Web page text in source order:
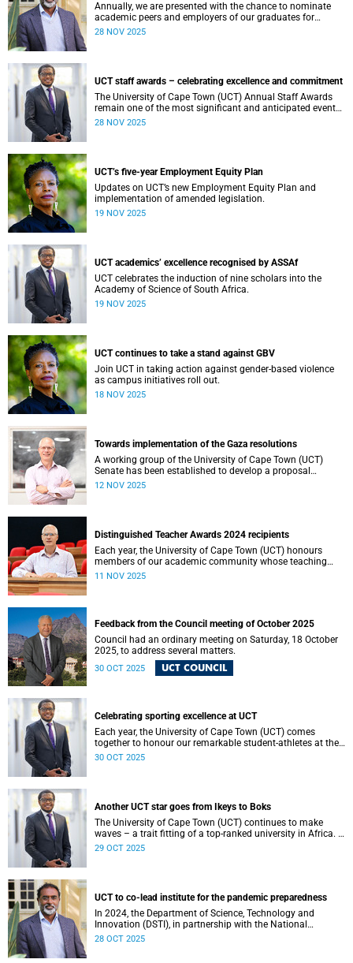
Annually, we are presented with the chance to nominate
academic peers and employers of our graduates for
inclusion in the reputation survey that is an integral part of
28 NOV 2025
UCT staff awards – celebrating excellence and commitment
The University of Cape Town (UCT) Annual Staff Awards
remain one of the most significant and anticipated events
on our calendar. Once again, I am reminded that UCT’s
28 NOV 2025
UCT’s five-year Employment Equity Plan
Updates on UCT’s new Employment Equity Plan and
implementation of amended legislation.
19 NOV 2025
UCT academics’ excellence recognised by ASSAf
UCT celebrates the induction of nine scholars into the
Academy of Science of South Africa.
19 NOV 2025
UCT continues to take a stand against GBV
Join UCT in taking action against gender-based violence
as campus initiatives roll out.
18 NOV 2025
Towards implementation of the Gaza resolutions
A working group of the University of Cape Town (UCT)
Senate has been established to develop a proposal
regarding how what have become known as the Gaza
12 NOV 2025
Distinguished Teacher Awards 2024 recipients
Each year, the University of Cape Town (UCT) honours
members of our academic community whose teaching
embodies excellence, innovation and a profound
11 NOV 2025
Feedback from the Council meeting of October 2025
Council had an ordinary meeting on Saturday, 18 October
2025, to address several matters.
30 OCT 2025 UCT COUNCIL
Celebrating sporting excellence at UCT
Each year, the University of Cape Town (UCT) comes
together to honour our remarkable student-athletes at the
UCT Sports Awards.
30 OCT 2025
Another UCT star goes from Ikeys to Boks
The University of Cape Town (UCT) continues to make
waves – a trait fitting of a top-ranked university in Africa. I
am thrilled to learn that Zachary Porthen is likely to don
29 OCT 2025
UCT to co-lead institute for the pandemic preparedness
In 2024, the Department of Science, Technology and
Innovation (DSTI), in partnership with the National
Research Foundation (NRF), approved the establishment
28 OCT 2025